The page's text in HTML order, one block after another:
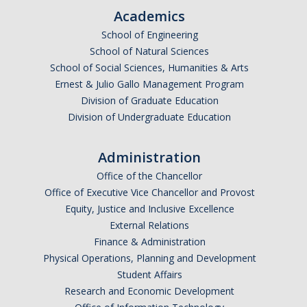
About the Committees
Shared Governance Principles
Division Meetings
Policies
Policies and Procedures
Academics
School of Engineering
School of Natural Sciences
School of Social Sciences, Humanities & Arts
Ernest & Julio Gallo Management Program
Division of Graduate Education
Division of Undergraduate Education
Administration
Office of the Chancellor
Office of Executive Vice Chancellor and Provost
Equity, Justice and Inclusive Excellence
External Relations
Finance & Administration
Physical Operations, Planning and Development
Student Affairs
Research and Economic Development